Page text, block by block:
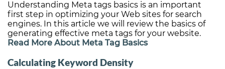
Understanding Meta tags basics is an important
first step in optimizing your Web sites for search
engines. In this article we will review the basics of
generating effective meta tags for your website.
Read More About Meta Tag Basics
Calculating Keyword Density